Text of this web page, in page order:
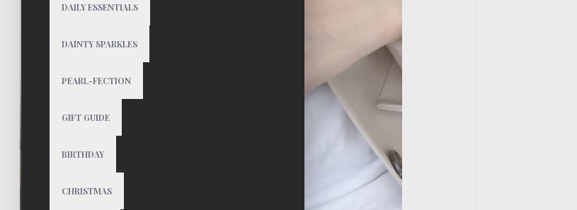
DAILY ESSENTIALS
DAINTY SPARKLES
PEARL-FECTION
GIFT GUIDE
BIRTHDAY
CHRISTMAS